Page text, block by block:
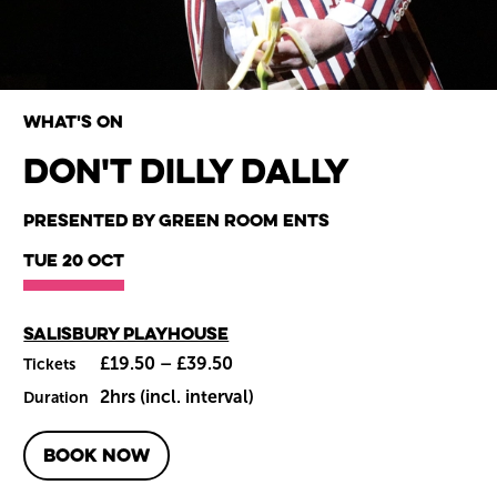
Wiltshire venues
Don't Dilly Dally
What's on
Presented by Green Room Ents
Tue 20 Oct
Main venue
Salisbury Playhouse
Tickets £19.50 – £39.50
Duration 2hrs (incl. interval)
BOOK NOW